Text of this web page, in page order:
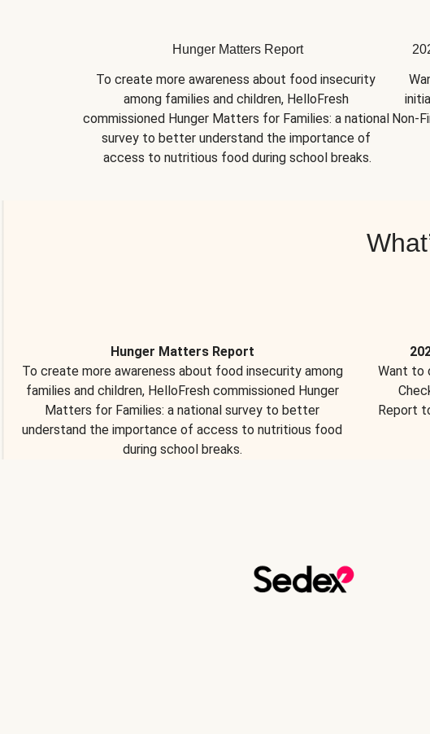
Hunger Matters Report
To create more awareness about food insecurity
among families and children, HelloFresh
commissioned Hunger Matters for Families: a national
survey to better understand the importance of
access to nutritious food during school breaks.
Non-
Hunger Matters Report
To create more awareness about food insecurity among
families and children, HelloFresh commissioned Hunger
Matters for Families: a national survey to better
understand the importance of access to nutritious food
during school breaks.
Want to
Report